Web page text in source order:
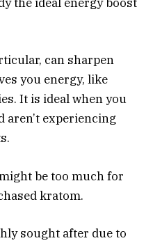
can sharpen
you energy, like
It is ideal when you
aren’t experiencing
be too much for
kratom.
sought after due to